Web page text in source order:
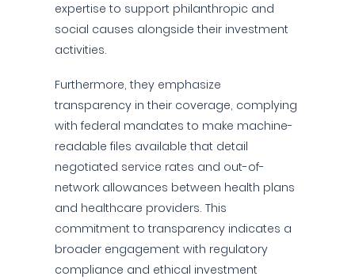
expertise to support philanthropic and
social causes alongside their investment
activities.
Furthermore, they emphasize
transparency in their coverage, complying
with federal mandates to make machine-
readable files available that detail
negotiated service rates and out-of-
network allowances between health plans
and healthcare providers. This
commitment to transparency indicates a
broader engagement with regulatory
compliance and ethical investment